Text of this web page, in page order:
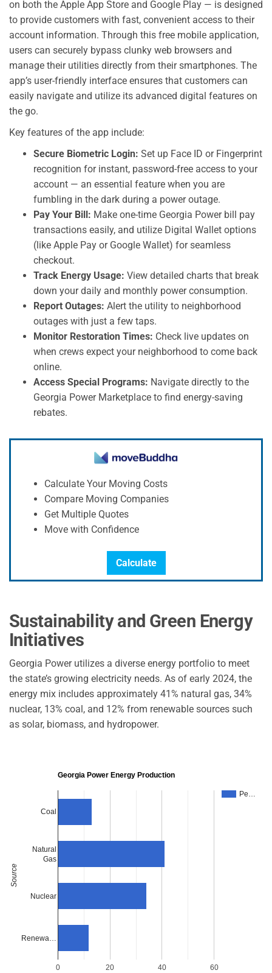
on both the Apple App Store and Google Play — is designed
to provide customers with fast, convenient access to their
account information. Through this free mobile application,
users can securely bypass clunky web browsers and
manage their utilities directly from their smartphones. The
app’s user-friendly interface ensures that customers can
easily navigate and utilize its advanced digital features on
the go.
Key features of the app include:
Secure Biometric Login: Set up Face ID or Fingerprint
recognition for instant, password-free access to your
account — an essential feature when you are
fumbling in the dark during a power outage.
Pay Your Bill: Make one-time Georgia Power bill pay
transactions easily, and utilize Digital Wallet options
(like Apple Pay or Google Wallet) for seamless
checkout.
Track Energy Usage: View detailed charts that break
down your daily and monthly power consumption.
Report Outages: Alert the utility to neighborhood
outages with just a few taps.
Monitor Restoration Times: Check live updates on
when crews expect your neighborhood to come back
online.
Access Special Programs: Navigate directly to the
Georgia Power Marketplace to find energy-saving
rebates.
Calculate Your Moving Costs
Compare Moving Companies
Get Multiple Quotes
Move with Confidence
Calculate
Sustainability and Green Energy
Initiatives
Georgia Power utilizes a diverse energy portfolio to meet
the state’s growing electricity needs. As of early 2024, the
energy mix includes approximately 41% natural gas, 34%
nuclear, 13% coal, and 12% from renewable sources such
as solar, biomass, and hydropower.
Georgia Power Energy Production
Pe…
0 20 40 60
Coal
Natural
Gas
Nuclear
Renewa…
Source